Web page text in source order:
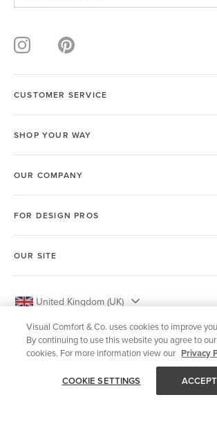
CUSTOMER SERVICE
SHOP YOUR WAY
OUR COMPANY
FOR DESIGN PROS
OUR SITE
United Kingdom (UK)
Visual Comfort & Co. uses cookies to improve
By continuing to use this website you agree to
cookies. For more information view our Privacy
COOKIE SETTINGS ACCEPT